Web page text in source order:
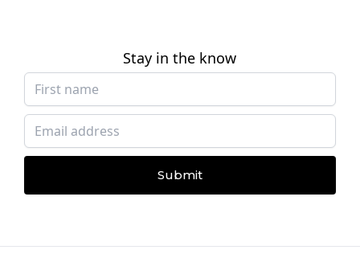
Stay in the know
Submit